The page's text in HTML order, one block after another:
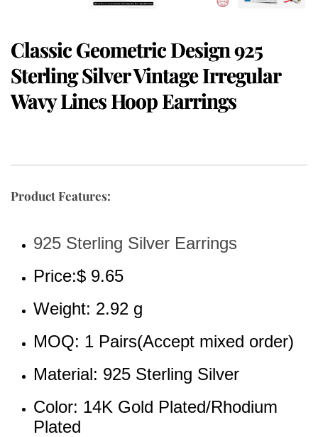
Classic Geometric Design 925
Sterling Silver Vintage Irregular
Wavy Lines Hoop Earrings
Product Features:
925 Sterling Silver Earrings
Price:$ 9.65
Weight: 2.92 g
MOQ: 1 Pairs(Accept mixed order)
Material: 925 Sterling Silver
Color: 14K Gold Plated/Rhodium
Plated